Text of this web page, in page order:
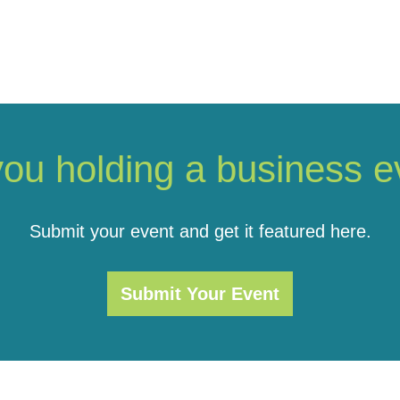
holding a business
Submit your event and get it featured here.
Submit Your Event